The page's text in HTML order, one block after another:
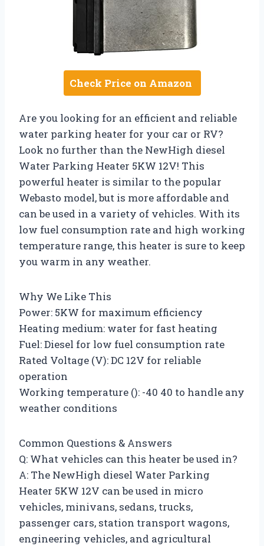
Check Price on Amazon
Are you looking for an efficient and reliable
water parking heater for your car or RV?
Look no further than the NewHigh diesel
Water Parking Heater 5KW 12V! This
powerful heater is similar to the popular
Webasto model, but is more affordable and
can be used in a variety of vehicles. With its
low fuel consumption rate and high working
temperature range, this heater is sure to keep
you warm in any weather.
Why We Like This
Power: 5KW for maximum efficiency
Heating medium: water for fast heating
Fuel: Diesel for low fuel consumption rate
Rated Voltage (V): DC 12V for reliable
operation
Working temperature (): -40 40 to handle any
weather conditions
Common Questions & Answers
Q: What vehicles can this heater be used in?
A: The NewHigh diesel Water Parking
Heater 5KW 12V can be used in micro
vehicles, minivans, sedans, trucks,
passenger cars, station transport wagons,
engineering vehicles, and agricultural